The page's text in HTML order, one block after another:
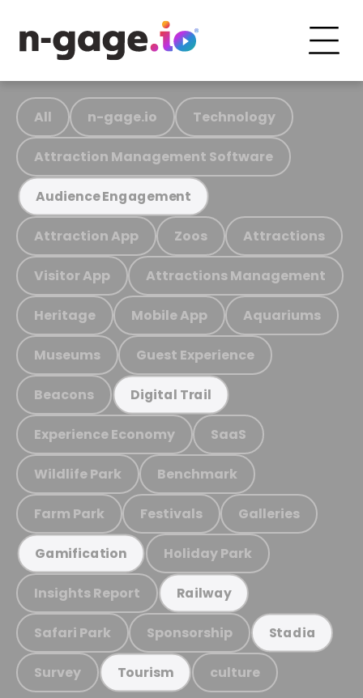
All n-gage.io Technology
Attraction Management Software
Audience Engagement
Attraction App Zoos Attractions
Visitor App Attractions Management
Heritage Mobile App Aquariums
Museums Guest Experience
Beacons Digital Trail
Experience Economy SaaS
Wildlife Park Benchmark
Farm Park Festivals Galleries
Gamification Holiday Park
Insights Report Railway
Safari Park Sponsorship Stadia
Survey Tourism culture